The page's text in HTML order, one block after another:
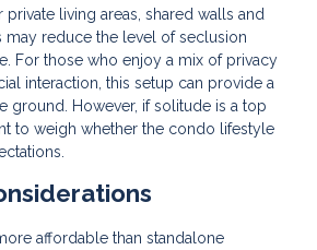
living areas, shared walls and
may reduce the level of seclusion
For those who enjoy a mix of privacy
interaction, this setup can provide a
ground. However, if solitude is a top
to weigh whether the condo lifestyle
affordable than standalone